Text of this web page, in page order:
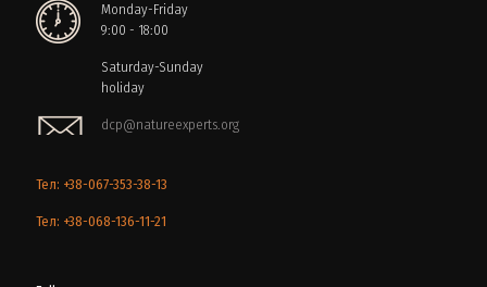
Monday-Friday
9:00 - 18:00
Saturday-Sunday
holiday
dcp@natureexperts.org
Тел: +38-067-353-38-13
Тел: +38-068-136-11-21